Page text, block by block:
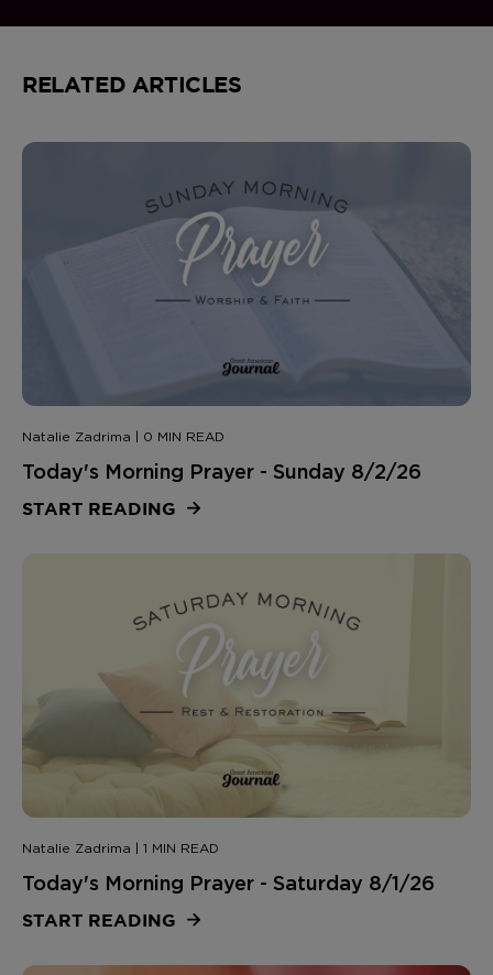
RELATED ARTICLES
Natalie Zadrima | 0 MIN READ
Today's Morning Prayer - Sunday 8/2/26
START READING
Natalie Zadrima | 1 MIN READ
Today's Morning Prayer - Saturday 8/1/26
START READING